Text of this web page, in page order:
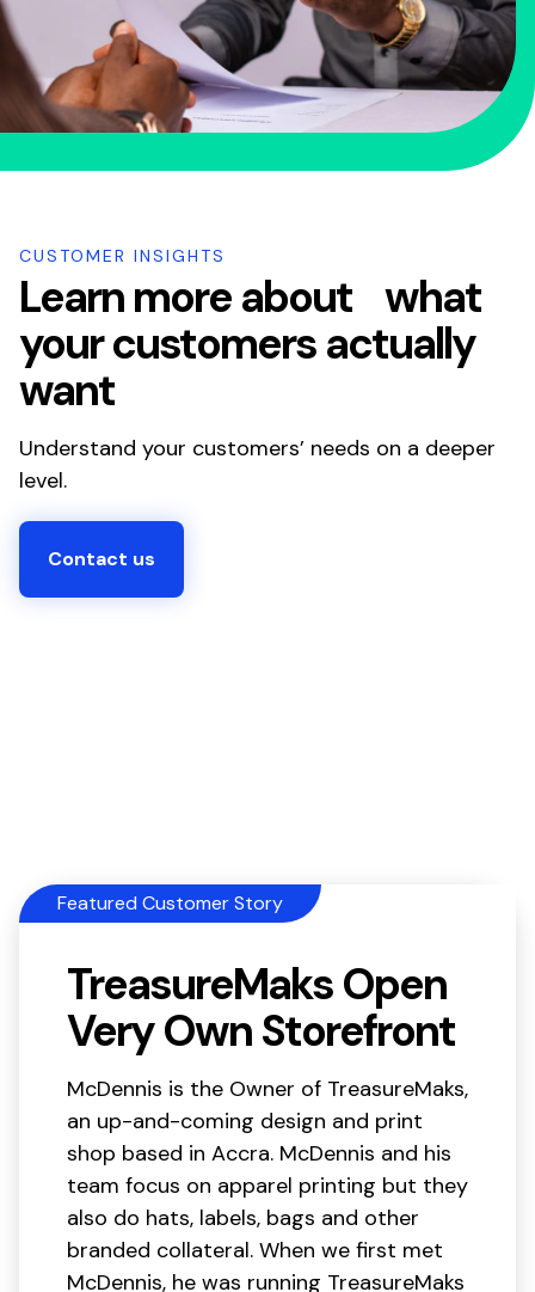
CUSTOMER INSIGHTS
Learn more about what
your customers actually
want
Understand your customers’ needs on a deeper
level.
Contact us
Featured Customer Story
TreasureMaks Open
Very Own Storefront
McDennis is the Owner of TreasureMaks,
an up-and-coming design and print
shop based in Accra. McDennis and his
team focus on apparel printing but they
also do hats, labels, bags and other
branded collateral. When we first met
McDennis, he was running TreasureMaks